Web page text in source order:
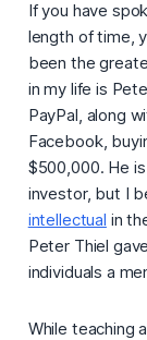
If you have
length of time,
been the
in my life is
PayPal, along
Facebook,
$500,000. He
investor, but I
intellectual in
Peter Thiel
individuals a
While teaching